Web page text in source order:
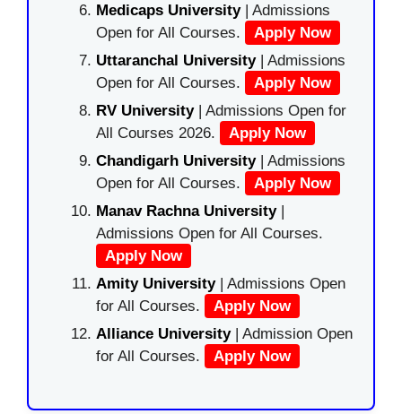
Medicaps University| Admissions
Open for All Courses.
Apply Now
Uttaranchal University| Admissions
Open for All Courses.
Apply Now
RV University| Admissions Open for
All Courses 2026.
Apply Now
Chandigarh University| Admissions
Open for All Courses.
Apply Now
Manav Rachna University|
Admissions Open for All Courses.
Apply Now
Amity University| Admissions Open
for All Courses.
Apply Now
Alliance University | Admission Open
for All Courses.
Apply Now